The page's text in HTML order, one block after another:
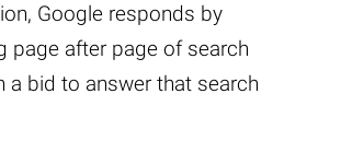
Google responds by
page after page of search
a bid to answer that search